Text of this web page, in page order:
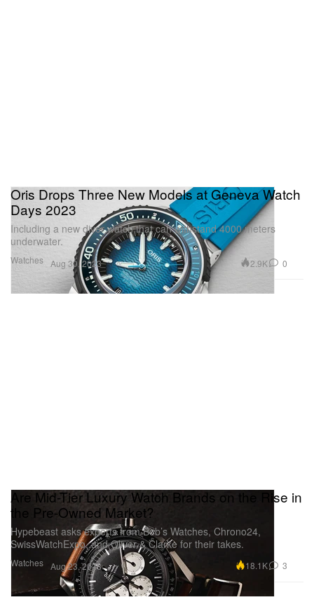
Watches
Oris Drops Three New Models at Geneva Watch
Days 2023
Including a new diver watch that can withstand 4000 meters
underwater.
Aug 30, 2023 2.9K 0
Watches
Are Mid-Tier Luxury Watch Brands on the Rise in
the Pre-Owned Market?
Hypebeast asks experts from Bob’s Watches, Chrono24,
SwissWatchExpo, and Oliver & Clarke for their takes.
Aug 23, 2023 18.1K 3